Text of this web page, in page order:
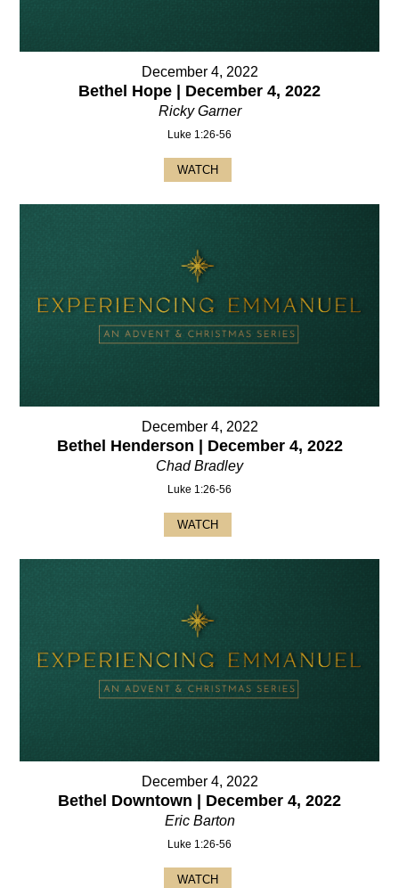
December 4, 2022
Bethel Hope | December 4, 2022
Ricky Garner
Luke 1:26-56
WATCH
December 4, 2022
Bethel Henderson | December 4, 2022
Chad Bradley
Luke 1:26-56
WATCH
December 4, 2022
Bethel Downtown | December 4, 2022
Eric Barton
Luke 1:26-56
WATCH